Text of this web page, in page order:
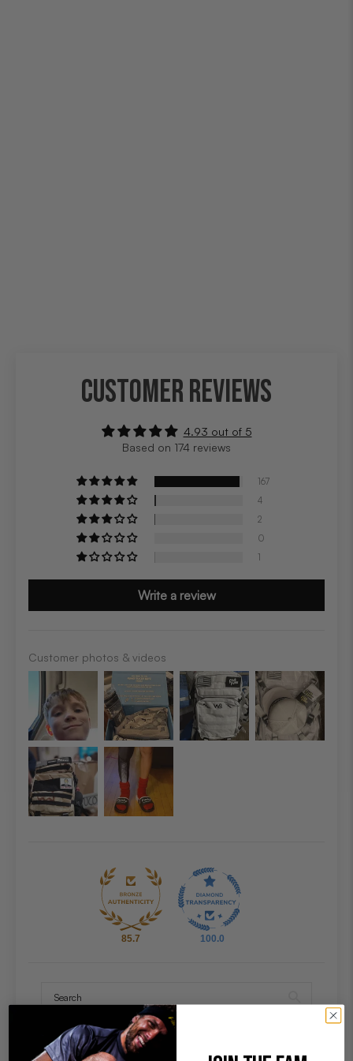
CUSTOMER REVIEWS
4.93 out of 5
Based on 174 reviews
167
4
2
0
1
Write a review
Customer photos & videos
85.7 100.0